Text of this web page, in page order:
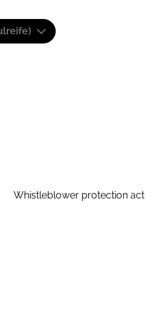
Whistleblower protection act